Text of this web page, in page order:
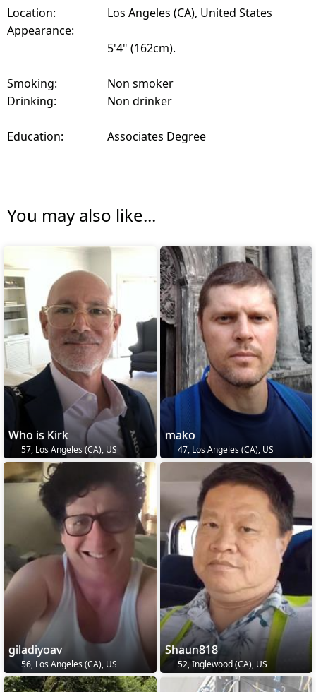
Location:
Los Angeles (CA), United States
Appearance:
5'4" (162cm).
Smoking:
Non smoker
Drinking:
Non drinker
Education: Associates Degree
You may also like...
Who is Kirk
57, Los Angeles (CA), US
mako
47, Los Angeles (CA), US
giladiyoav
56, Los Angeles (CA), US
Shaun818
52, Inglewood (CA), US